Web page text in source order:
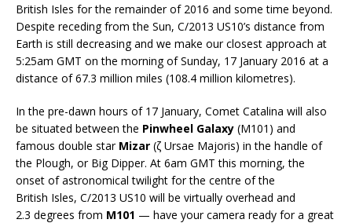
British Isles for the remainder of 2016 and some time beyond.
Despite receding from the Sun, C/2013 US10’s distance from
Earth is still decreasing and we make our closest approach at
5:25am GMT on the morning of Sunday, 17 January 2016 at a
distance of 67.3 million miles (108.4 million kilometres).
In the pre-dawn hours of 17 January, Comet Catalina will also
be situated between the Pinwheel Galaxy (M101) and
famous double star Mizar (ζ Ursae Majoris) in the handle of
the Plough, or Big Dipper. At 6am GMT this morning, the
onset of astronomical twilight for the centre of the
British Isles, C/2013 US10 will be virtually overhead and
2.3 degrees from M101 — have your camera ready for a great